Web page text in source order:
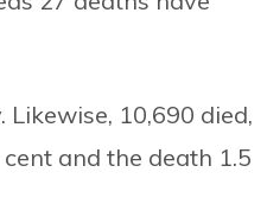
10,690 died,
and the death 1.5